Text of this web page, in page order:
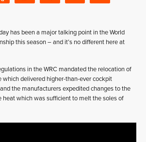
has been a major talking point in the World
this season – and it’s no different here at
in the WRC mandated the relocation of
which delivered higher-than-ever cockpit
the manufacturers expedited changes to the
heat which was sufficient to melt the soles of